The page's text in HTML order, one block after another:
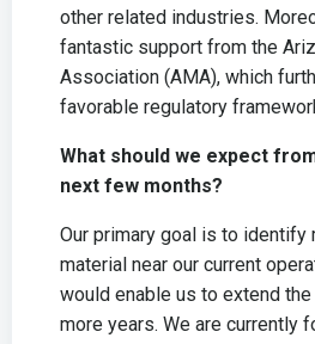
other related industries.
fantastic support from the
Association (AMA), which
favorable regulatory
What should we expect
next few months?
Our primary goal is to identify
material near our current
would enable us to extend
more years. We are currently